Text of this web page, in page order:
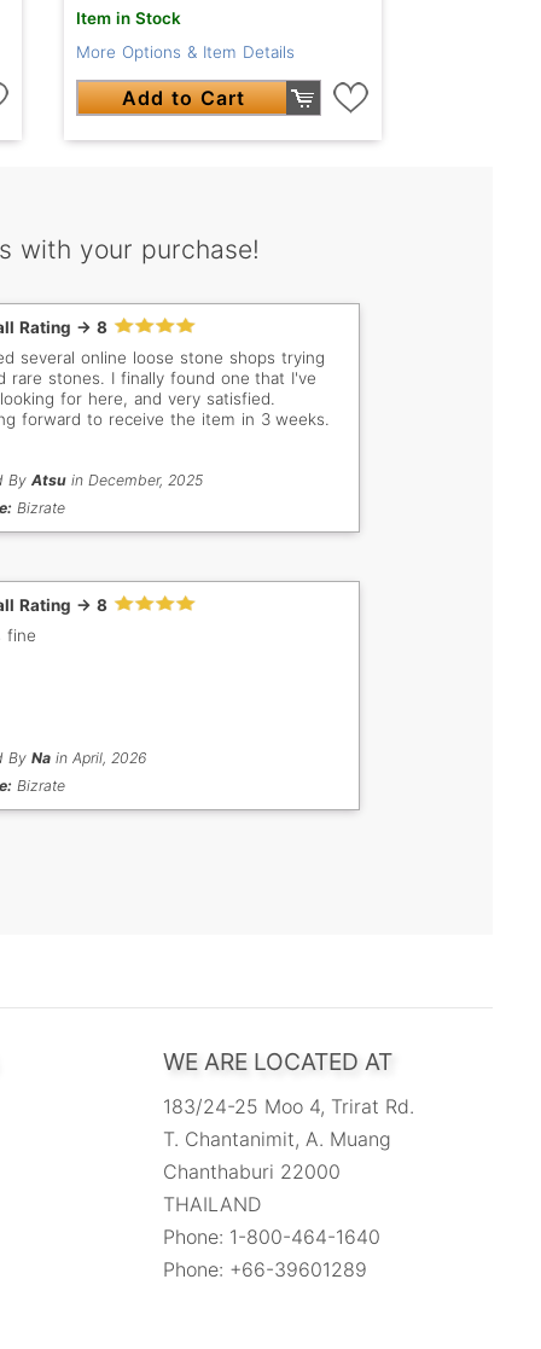
Item in Stock
More Options & Item Details
Add to Cart
with your purchase!
Rating -> 8
several online loose stone shops trying
rare stones. I finally found one that I've
for here, and very satisfied.
forward to receive the item in 3 weeks.
By Atsuin December, 2025
Bizrate
Rating -> 8
fine
By Nain April, 2026
Bizrate
WE ARE LOCATED AT
183/24-25 Moo 4, Trirat Rd.
T. Chantanimit, A. Muang
Chanthaburi 22000
THAILAND
Phone: 1-800-464-1640
Phone: +66-39601289